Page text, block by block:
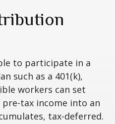
to participate in a
such as a 401(k),
workers can set
tax income into an
tax-deferred.